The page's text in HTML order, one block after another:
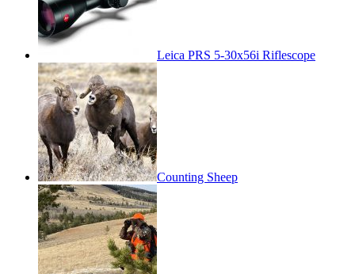
Leica PRS 5-30x56i Riflescope
Counting Sheep